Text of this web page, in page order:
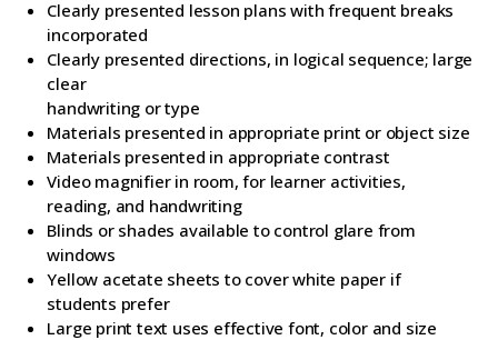
Clearly presented lesson plans with frequent breaks
incorporated
Clearly presented directions, in logical sequence; large
clear
handwriting or type
Materials presented in appropriate print or object size
Materials presented in appropriate contrast
Video magnifier in room, for learner activities,
reading, and handwriting
Blinds or shades available to control glare from
windows
Yellow acetate sheets to cover white paper if
students prefer
Large print text uses effective font, color and size